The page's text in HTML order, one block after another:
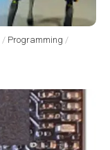
/ Programming /